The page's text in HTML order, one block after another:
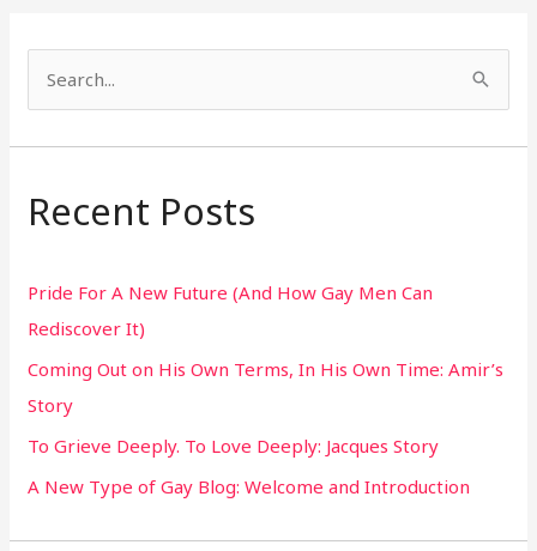
a
c
f
o
r
:
Recent Posts
Pride For A New Future (And How Gay Men Can
Rediscover It)
Coming Out on His Own Terms, In His Own Time: Amir’s
Story
To Grieve Deeply. To Love Deeply: Jacques Story
A New Type of Gay Blog: Welcome and Introduction